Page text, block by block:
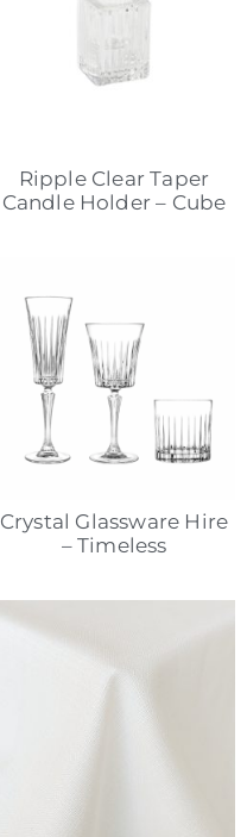
Ripple Clear Taper
Candle Holder – Cube
Crystal Glassware Hire
– Timeless